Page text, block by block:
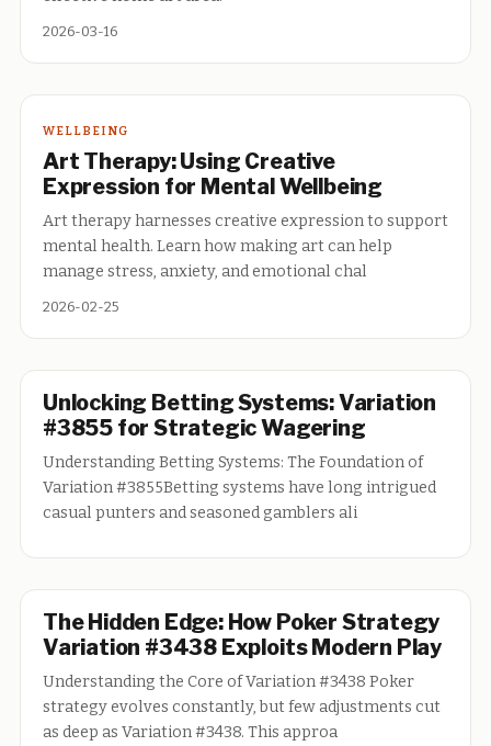
2026-03-16
WELLBEING
Art Therapy: Using Creative
Expression for Mental Wellbeing
Art therapy harnesses creative expression to support
mental health. Learn how making art can help
manage stress, anxiety, and emotional chal
2026-02-25
Unlocking Betting Systems: Variation
#3855 for Strategic Wagering
Understanding Betting Systems: The Foundation of
Variation #3855Betting systems have long intrigued
casual punters and seasoned gamblers ali
The Hidden Edge: How Poker Strategy
Variation #3438 Exploits Modern Play
Understanding the Core of Variation #3438 Poker
strategy evolves constantly, but few adjustments cut
as deep as Variation #3438. This approa